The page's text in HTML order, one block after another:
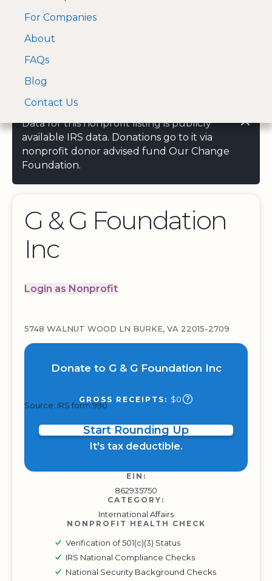
A Visa and Mastercard
approved Financial
For Companies
About
FAQs
Blog
Contact Us
Data for this nonprofit listing is publicly
available IRS data. Donations go to it via
nonprofit donor advised fund Our Change
Foundation.
G & G Foundation
Inc
Login as Nonprofit
5748 WALNUT WOOD LN BURKE, VA 22015-2709
Donate to G & G Foundation Inc
GROSS RECEIPTS: $0
Source: IRS form 990
Start Rounding Up
It's tax deductible.
EIN:
862935750
CATEGORY:
International Affairs
NONPROFIT HEALTH CHECK
Verification of 501(c)(3) Status
IRS National Compliance Checks
National Security Background Checks